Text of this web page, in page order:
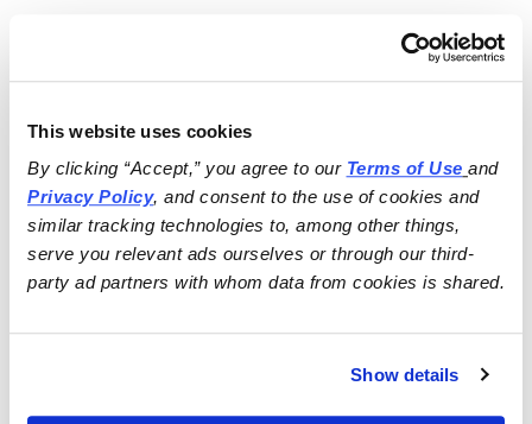
This website uses cookies
By clicking “Accept,” you agree to our Terms of Use
and
Privacy Policy, and consent to the use of cookies and
similar tracking technologies to, among other things,
serve you relevant ads ourselves or through our third-
party ad partners with whom data from cookies is shared.
Show details